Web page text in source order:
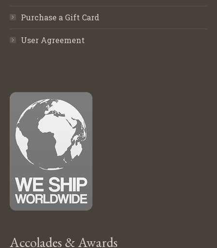
Purchase a Gift Card
User Agreement
Accolades & Awards